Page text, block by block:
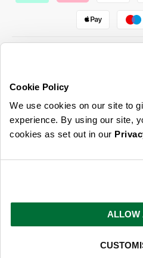
Cookie Policy
We use cookies on our site to
experience. By using our site,
cookies as set out in our
ALLOW
ABOUT US & MORE
CUSTOMER SERVICE
LEGAL
You can opt out at any time. To find out more
ourprivacy policyhere